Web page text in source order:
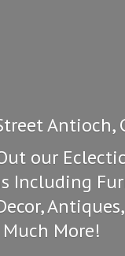
Antioch,
our
Including
Much More!